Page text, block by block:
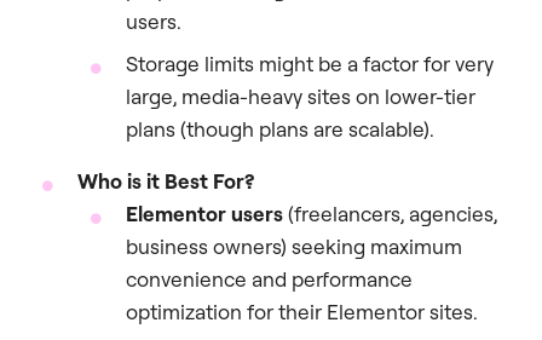
users.
Storage limits might be a factor for very
large, media-heavy sites on lower-tier
plans (though plans are scalable).
Who is it Best For?
Elementor users(freelancers, agencies,
business owners) seeking maximum
convenience and performance
optimization for their Elementor sites.